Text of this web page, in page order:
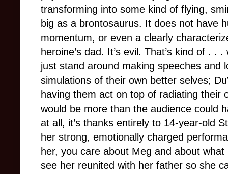
transforming into some kind of flying,
big as a brontosaurus. It does not have
momentum, or even a clearly
heroine’s dad. It’s evil. That’s kind of .
just stand around making speeches and
simulations of their own better selves;
having them act on top of radiating their
would be more than the audience could
at all, it’s thanks entirely to 14-year-old
her strong, emotionally charged
her, you care about Meg and about
see her reunited with her father so she